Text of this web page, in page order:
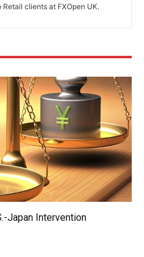
clients at FXOpen UK.
Japan Intervention